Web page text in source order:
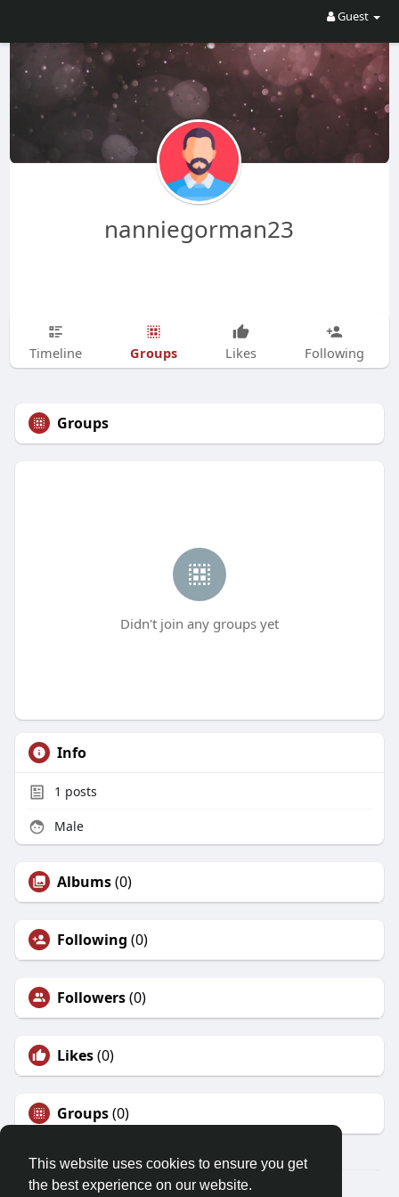
This website uses cookies to ensure you get
the best experience on our website.
Guest
nanniegorman23
Timeline Groups Likes Following
Groups
Didn't join any groups yet
Info
1 posts
Male
Albums(0)
Following (0)
Followers(0)
Likes(0)
Groups(0)
© 2026 Friendza